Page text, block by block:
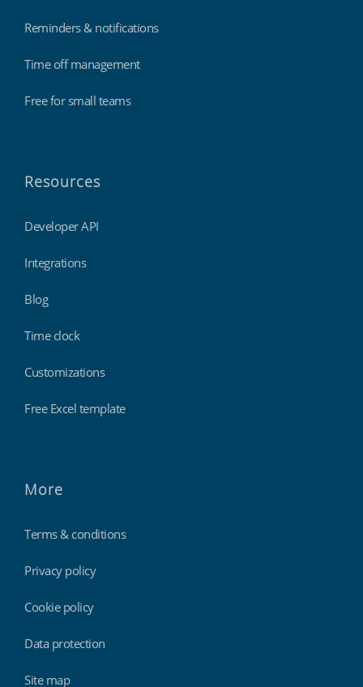
Reminders & notifications
Time off management
Free for small teams
Resources
Developer API
Integrations
Blog
Time clock
Customizations
Free Excel template
More
Terms & conditions
Privacy policy
Cookie policy
Data protection
Site map